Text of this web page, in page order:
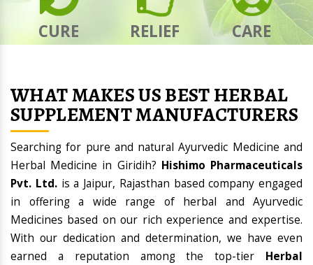
CURE RELIEF CARE
WHAT MAKES US BEST HERBAL
SUPPLEMENT MANUFACTURERS
Searching for pure and natural Ayurvedic Medicine and
Herbal Medicine in Giridih? Hishimo Pharmaceuticals
Pvt. Ltd.is a Jaipur, Rajasthan based company engaged
in offering a wide range of herbal and Ayurvedic
Medicines based on our rich experience and expertise.
With our dedication and determination, we have even
earned a reputation among the top-tier Herbal